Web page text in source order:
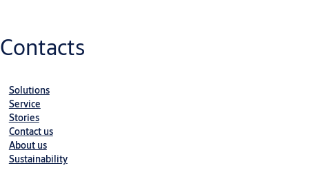
Contacts
Solutions
Service
Stories
Contact us
About us
Sustainability